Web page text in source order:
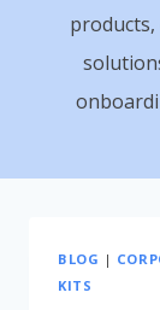
BLOG |
KITS